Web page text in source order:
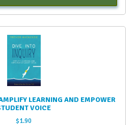
LEARNING AND EMPOWER
VOICE
$1.90